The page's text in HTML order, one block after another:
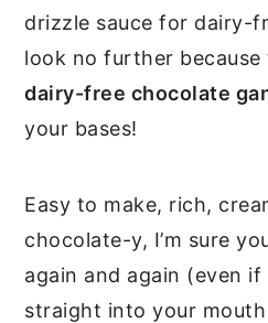
drizzle sauce for dairy-
look no further because
dairy-free chocolate
your bases!
Easy to make, rich,
chocolate-y, I’m sure
again and again (even if
straight into your